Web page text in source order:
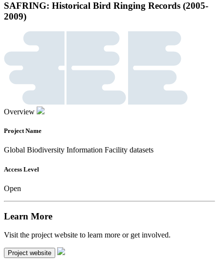
SAFRING: Historical Bird Ringing Records (2005-
2009)
Overview
Project Name
Global Biodiversity Information Facility datasets
Access Level
Open
Learn More
Visit the project website to learn more or get involved.
Project website